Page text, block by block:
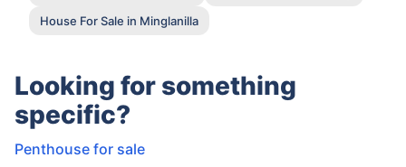
House For Sale in Minglanilla
Looking for something
specific?
Penthouse for sale